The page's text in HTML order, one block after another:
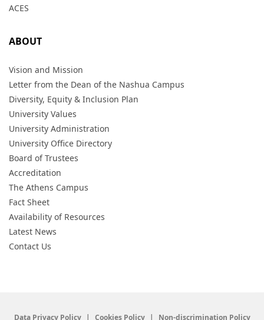
ACES
ABOUT
Vision and Mission
Letter from the Dean of the Nashua Campus
Diversity, Equity & Inclusion Plan
University Values
University Administration
University Office Directory
Board of Trustees
Accreditation
The Athens Campus
Fact Sheet
Availability of Resources
Latest News
Contact Us
Data Privacy Policy Cookies Policy Non-discrimination Policy